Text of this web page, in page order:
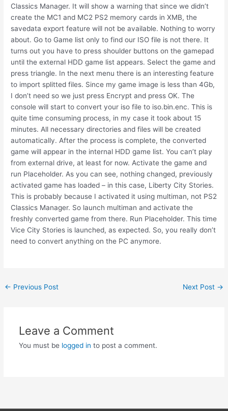
Classics Manager. It will show a warning that since we didn’t
create the MC1 and MC2 PS2 memory cards in XMB, the
savedata export feature will not be available. Nothing to worry
about. Go to Game list only to find our ISO file is not there. It
turns out you have to press shoulder buttons on the gamepad
until the external HDD game list appears. Select the game and
press triangle. In the next menu there is an interesting feature
to import splitted files. Since my game image is less than 4Gb,
I don’t need so we just press Encrypt and press OK. The
console will start to convert your iso file to iso.bin.enc. This is
quite time consuming process, in my case it took about 15
minutes. All necessary directories and files will be created
automatically. After the process is complete, the converted
game will appear in the internal HDD game list. You can’t play
from external drive, at least for now. Activate the game and
run Placeholder. As you can see, nothing changed, previously
activated game has loaded – in this case, Liberty City Stories.
This is probably because I activated it using multiman, not PS2
Classics Manager. So launch multiman and activate the
freshly converted game from there. Run Placeholder. This time
Vice City Stories is launched, as expected. So, you really don’t
need to convert anything on the PC anymore.
Post
← Previous Post Next Post →
Leave a Comment
You must be logged in to post a comment.